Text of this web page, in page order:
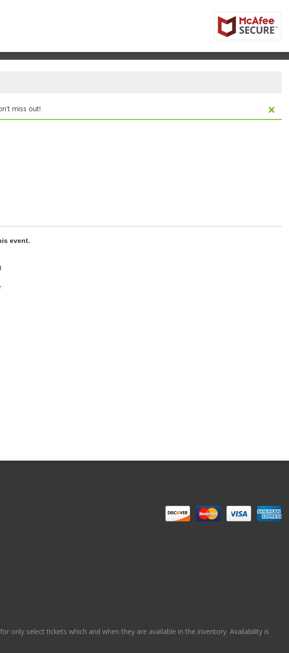
miss out!
& Convention Centre, Vancouver, British Columbia, Canada
event.
select tickets which and when they are available in the inventory. Availability is